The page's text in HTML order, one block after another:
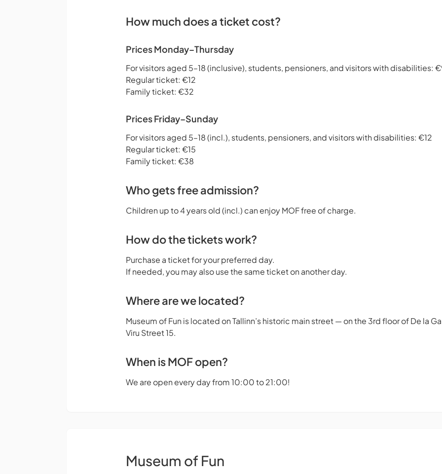
How much does a ticket cost?
Prices Monday–Thursday
For visitors aged 5–18 (inclusive), students, pensioners, and visitors with disabilities:
Regular ticket: €12
Family ticket: €32
Prices Friday–Sunday
For visitors aged 5–18 (incl.), students, pensioners, and visitors with disabilities: €12
Regular ticket: €15
Family ticket: €38
Who gets free admission?
Children up to 4 years old (incl.) can enjoy MOF free of charge.
How do the tickets work?
Purchase a ticket for your preferred day.
If needed, you may also use the same ticket on another day.
Where are we located?
Museum of Fun is located on Tallinn’s historic main street — on the 3rd floor of De la
Viru Street 15.
When is MOF open?
We are open every day from 10:00 to 21:00!
Museum of Fun